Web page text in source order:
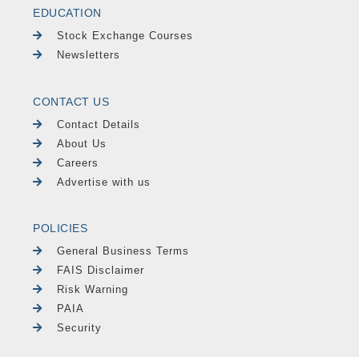
EDUCATION
Stock Exchange Courses
Newsletters
CONTACT US
Contact Details
About Us
Careers
Advertise with us
POLICIES
General Business Terms
FAIS Disclaimer
Risk Warning
PAIA
Security